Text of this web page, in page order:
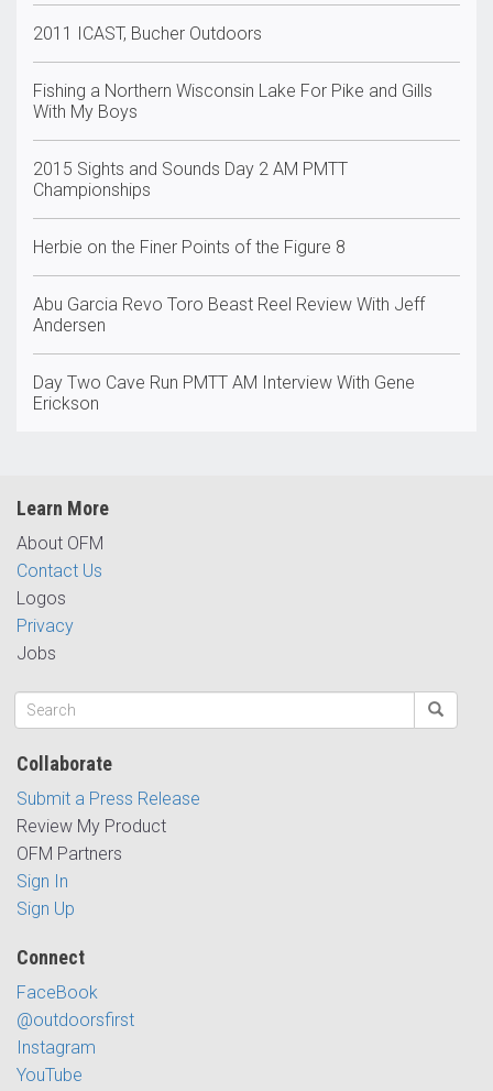
2011 ICAST, Bucher Outdoors
Fishing a Northern Wisconsin Lake For Pike and Gills
With My Boys
2015 Sights and Sounds Day 2 AM PMTT
Championships
Herbie on the Finer Points of the Figure 8
Abu Garcia Revo Toro Beast Reel Review With Jeff
Andersen
Day Two Cave Run PMTT AM Interview With Gene
Erickson
Learn More
About OFM
Contact Us
Logos
Privacy
Jobs
Collaborate
Submit a Press Release
Review My Product
OFM Partners
Sign In
Sign Up
Connect
FaceBook
@outdoorsfirst
Instagram
YouTube